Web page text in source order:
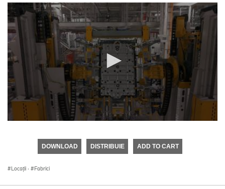
DOWNLOAD DISTRIBUIE ADD TO CART
Locații · Fabrici